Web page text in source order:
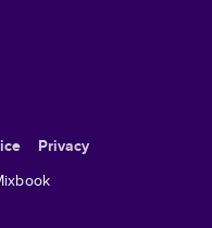
Privacy